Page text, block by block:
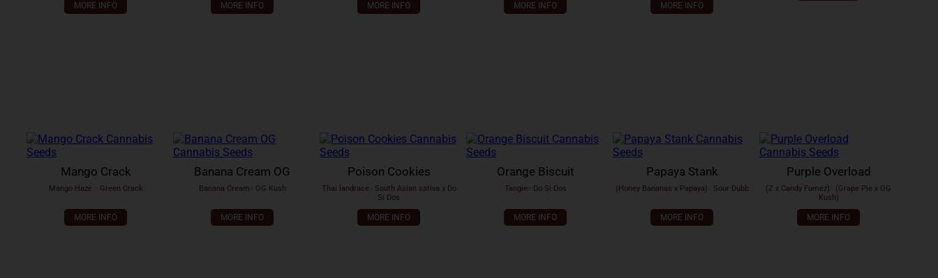
MORE INFO MORE INFO MORE INFO MORE INFO MORE INFO
Mango Crack
Mango Haze Green Crack
MORE INFO
Banana Cream OG
Banana Cream OG Kush
MORE INFO
Poison Cookies
Thai landrace
South Asian sativa x Do
Si Dos
MORE INFO
Orange Biscuit
Tangie Do Si Dos
MORE INFO
Papaya Stank
(Honey Bananas x Papaya) Sour Dubb
MORE INFO
Purple Overload
(Z x Candy Fumez)
(Grape Pie x OG
Kush)
MORE INFO